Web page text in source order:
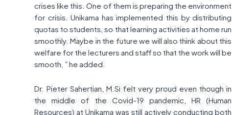
crises like this. One of them is preparing the environment
for crisis. Unikama has implemented this by distributing
quotas to students, so that learning activities at home run
smoothly. Maybe in the future we will also think about this
welfare for the lecturers and staff so that the work will be
smooth, ” he added.
Dr. Pieter Sahertian, M.Si felt very proud even though in
the middle of the Covid-19 pandemic, HR (Human
Resources) at Unikama was still actively conducting both